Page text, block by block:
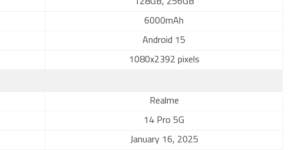
6000mAh
Android 15
1080x2392 pixels
Realme
14 Pro 5G
January 16, 2025